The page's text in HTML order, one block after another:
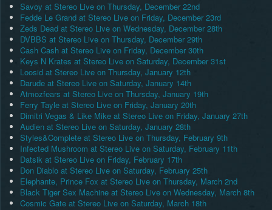
Savoy at Stereo Live on Thursday, December 22nd
Fedde Le Grand at Stereo Live on Friday, December 23rd
Zeds Dead at Stereo Live on Wednesday, December 28th
DVBBS at Stereo Live on Thursday, December 29th
Cash Cash at Stereo Live on Friday, December 30th
Keys N Krates at Stereo Live on Saturday, December 31st
Loosid at Stereo Live on Thursday, January 12th
Darude at Stereo Live on Saturday, January 14th
Atmozfears at Stereo Live on Thursday, January 19th
Ferry Tayle at Stereo Live on Friday, January 20th
Dimitri Vegas & Like Mike at Stereo Live on Friday, January 27th
Audien at Stereo Live on Saturday, January 28th
Styles&Complete at Stereo Live on Thursday, February 9th
Infected Mushroom at Stereo Live on Saturday, February 11th
Datsik at Stereo Live on Friday, February 17th
Don Diablo at Stereo Live on Saturday, February 25th
Elephante, Prince Fox at Stereo Live on Thursday, March 2nd
Black Tiger Sex Machine at Stereo Live on Wednesday, March 8th
Cosmic Gate at Stereo Live on Saturday, March 18th